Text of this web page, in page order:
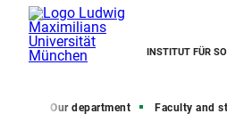
INSTITUT FÜR
Our department Faculty and